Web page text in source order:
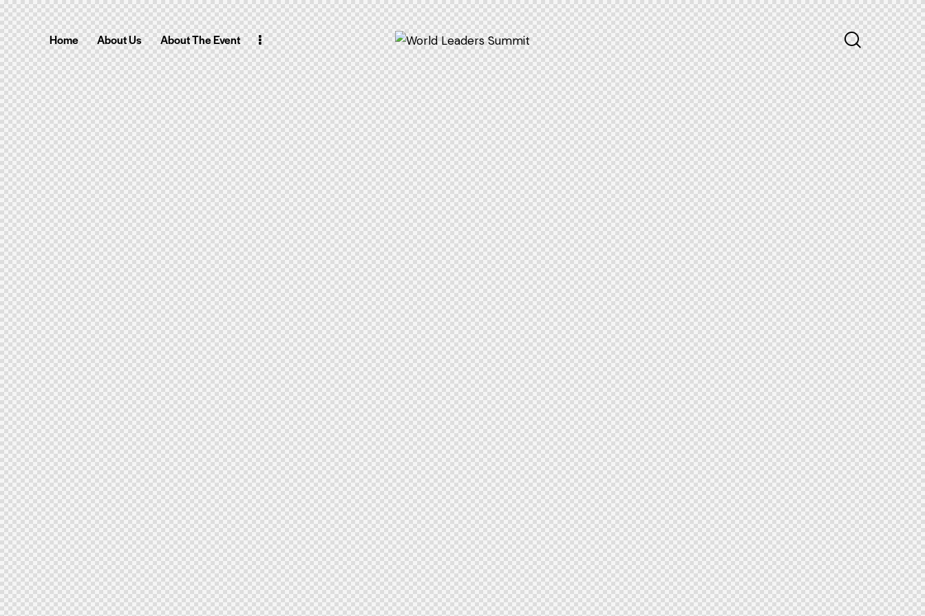
Home About Us About The Event